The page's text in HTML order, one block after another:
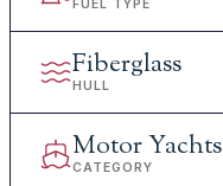
FUEL TYPE
Fiberglass
HULL
Motor Yachts
CATEGORY